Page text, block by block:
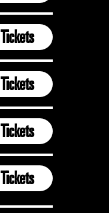
Tickets
Tickets
Tickets
Tickets